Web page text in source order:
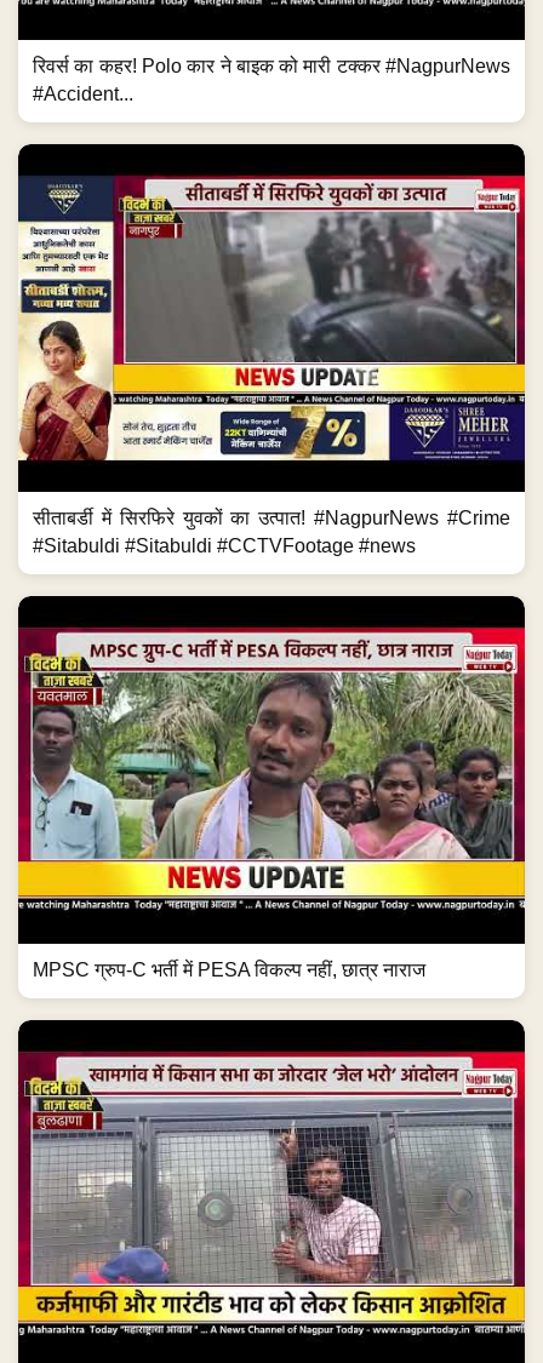
रिवर्स का कहर! Polo कार ने बाइक को मारी टक्कर #NagpurNews
#Accident...
सीताबर्डी में सिरफिरे युवकों का उत्पात! #NagpurNews #Crime
#Sitabuldi #Sitabuldi #CCTVFootage #news
MPSC ग्रुप-C भर्ती में PESA विकल्प नहीं, छात्र नाराज